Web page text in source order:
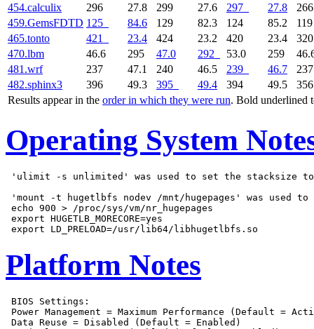
Results appear in the order in which they were run. Bold underlined
454.calculix
296 27.8 299 27.6 297 27.8
459.GemsFDTD 125 84.6 129 82.3 124 85.2
465.tonto
421 23.4 424 23.2 420 23.4
470.lbm
46.6 295 47.0 292 53.0 259
481.wrf
237 47.1 240 46.5 239 46.7
482.sphinx3
396 49.3 395 49.4 394 49.5
Operating System
'ulimit -s unlimited' was used to set the stacksize
'mount -t hugetlbfs nodev /mnt/hugepages' was used to
echo 900 > /proc/sys/vm/nr_hugepages
export HUGETLB_MORECORE=yes
Platform Notes
BIOS Settings:
Power Management = Maximum Performance (Default =
Data Reuse = Disabled (Default = Enabled)